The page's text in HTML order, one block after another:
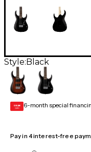
Style: Black
GEAR
CARD 6-month special
Pay in 4 interest-free